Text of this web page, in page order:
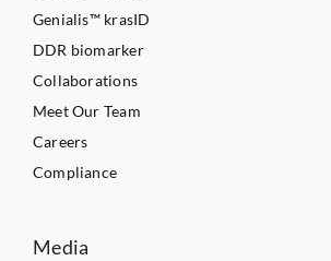
Genialis™ krasID
DDR biomarker
Collaborations
Meet Our Team
Careers
Compliance
Media